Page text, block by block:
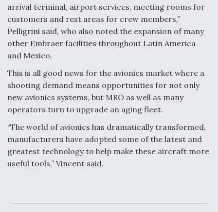
arrival terminal, airport services, meeting rooms for
customers and rest areas for crew members,”
Pelligrini said, who also noted the expansion of many
other Embraer facilities throughout Latin America
and Mexico.
This is all good news for the avionics market where a
shooting demand means opportunities for not only
new avionics systems, but MRO as well as many
operators turn to upgrade an aging fleet.
“The world of avionics has dramatically transformed,
manufacturers have adopted some of the latest and
greatest technology to help make these aircraft more
useful tools,” Vincent said.